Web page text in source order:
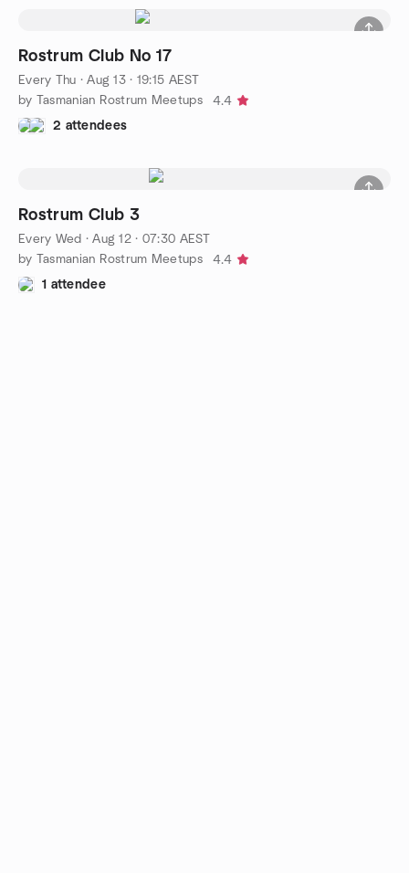
Rostrum Club No 17
Every Thu ·Aug 13 · 19:15 AEST
by Tasmanian Rostrum Meetups
4.4
2 attendees
Rostrum Club 3
Every Wed ·Aug 12 · 07:30 AEST
by Tasmanian Rostrum Meetups
4.4
1 attendee